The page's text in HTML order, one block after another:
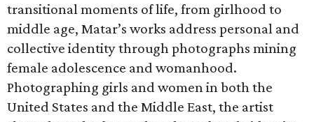
transitional moments of life, from girlhood to
middle age, Matar’s works address personal and
collective identity through photographs mining
female adolescence and womanhood.
Photographing girls and women in both the
United States and the Middle East, the artist